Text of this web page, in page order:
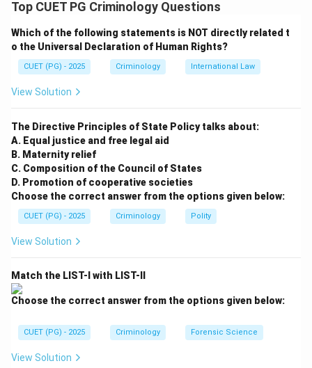
commission of offenses of atrocities against the
members of Scheduled Castes and Scheduled Tribes.
• It lists specific actions by non-SC/ST members that
are punishable, aiming to protect the dignity and social
Step 1:Evaluate Statement A
Section 3(1)(r) of the Act specifically makes it an
offense to intentionally insult or intimidate with intent
to humiliate a member of a Scheduled Caste or a
Scheduled Tribe in any place within public view. Thus, A
is an offense.
Providing equal wages is a positive legal and
constitutional requirement. It is not an offense; rather,
would be a violation of labor laws and potentially this
Top CUET PG Criminology Questions
Which of the following statements is NOT directly related t
o the Universal Declaration of Human Rights?
CUET (PG) - 2025 Criminology International Law
View Solution
The Directive Principles of State Policy talks about:
A. Equal justice and free legal aid
B. Maternity relief
C. Composition of the Council of States
D. Promotion of cooperative societies
Choose the correct answer from the options given below:
CUET (PG) - 2025 Criminology Polity
View Solution
Match the LIST-I with LIST-II
Choose the correct answer from the options given below:
CUET (PG) - 2025 Criminology Forensic Science
View Solution